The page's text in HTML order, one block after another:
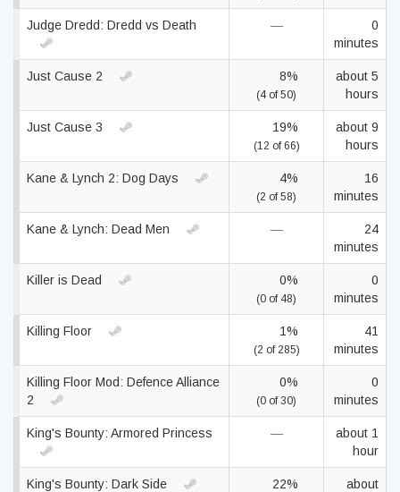
Judge Dredd: Dredd vs Death —
0
minutes
Just Cause 2 8%
(4 of 50)
about 5
hours
Just Cause 3 19%
(12 of 66)
about 9
hours
Kane & Lynch 2: Dog Days 4%
(2 of 58)
16
minutes
Kane & Lynch: Dead Men —
24
minutes
Killer is Dead 0%
(0 of 48)
0
minutes
Killing Floor 1%
(2 of 285)
41
minutes
Killing Floor Mod: Defence Alliance
2
0%
(0 of 30)
0
minutes
King's Bounty: Armored Princess —
about 1
hour
King's Bounty: Dark Side 22% about